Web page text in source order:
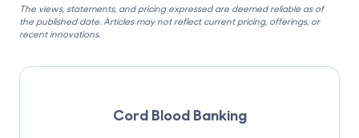
The views, statements, and pricing expressed are deemed reliable as of
the published date. Articles may not reflect current pricing, offerings, or
recent innovations.
Cord Blood Banking